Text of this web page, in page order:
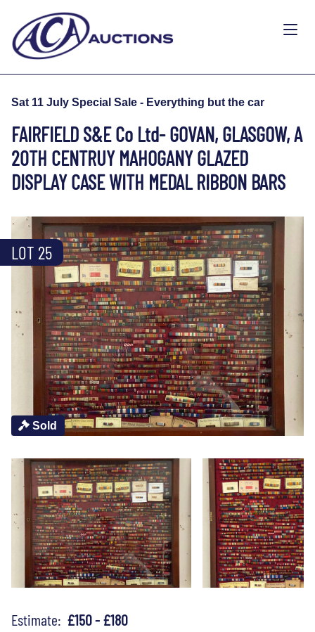
Sat 11 July Special Sale - Everything but the car
FAIRFIELD S&E Co Ltd- GOVAN, GLASGOW, A
20TH CENTRUY MAHOGANY GLAZED
DISPLAY CASE WITH MEDAL RIBBON BARS
Sold
LOT 25
Estimate: £150 - £180